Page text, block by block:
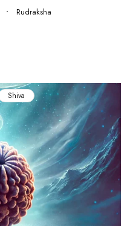
Rudraksha
Shiva